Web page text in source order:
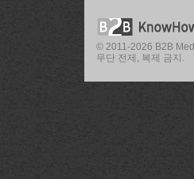
© 2011-2026 B2B
무단 전제, 복제 금지.